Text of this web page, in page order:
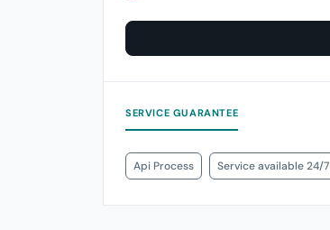
SERVICE GUARANTEE
Api Process Service available 24/7